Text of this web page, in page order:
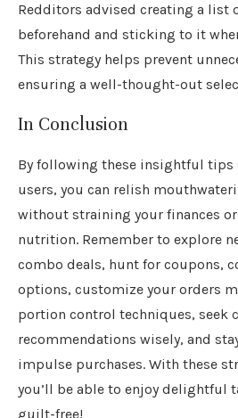
Redditors advised creating a list
beforehand and sticking to it
This strategy helps prevent
ensuring a well-thought-out
In Conclusion
By following these insightful tips
users, you can relish
without straining your finances
nutrition. Remember to explore
combo deals, hunt for coupons,
options, customize your orders
portion control techniques, seek
recommendations wisely, and
impulse purchases. With these
you’ll be able to enjoy delightful
guilt-free!